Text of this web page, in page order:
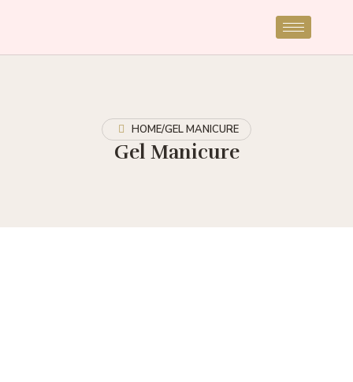
HOME/GEL MANICURE
Gel Manicure